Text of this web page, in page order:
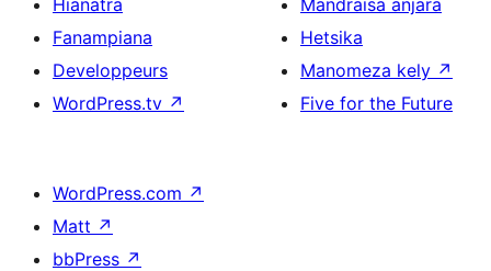
Fanampiana
Developpeurs
WordPress.tv ↗
Hetsika
Manomeza kely ↗
Five for the Future
WordPress.com ↗
Matt ↗
bbPress ↗